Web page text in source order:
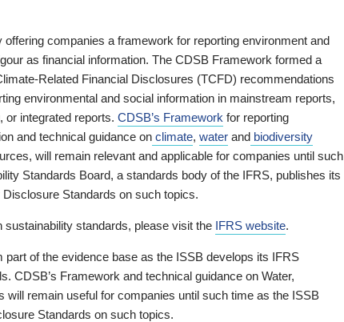
companies a framework for reporting environment and
as financial information. The CDSB Framework formed a
Related Financial Disclosures (TCFD) recommendations
environmental and social information in mainstream reports,
or integrated reports. CDSB’s Framework for reporting
and technical guidance on climate, water and biodiversity
will remain relevant and applicable for companies until such
Standards Board, a standards body of the IFRS, publishes its
Standards on such topics.
sustainability standards, please visit the IFRS website.
of the evidence base as the ISSB develops its IFRS
CDSB’s Framework and technical guidance on Water,
will remain useful for companies until such time as the ISSB
Standards on such topics.